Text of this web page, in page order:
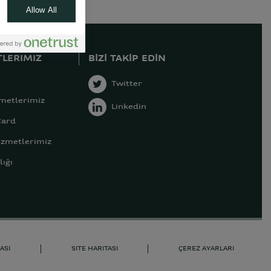
BIZI TAKIP EDIN
Twitter
Linkedin
SITE HARITASI ÇEREZ AYARLARI
Allow All